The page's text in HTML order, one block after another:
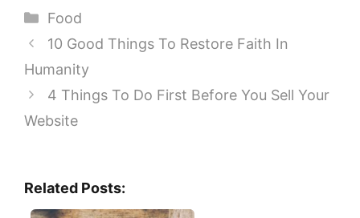
Categories
Food
10 Good Things To Restore Faith In
Humanity
4 Things To Do First Before You Sell Your
Website
Related Posts: